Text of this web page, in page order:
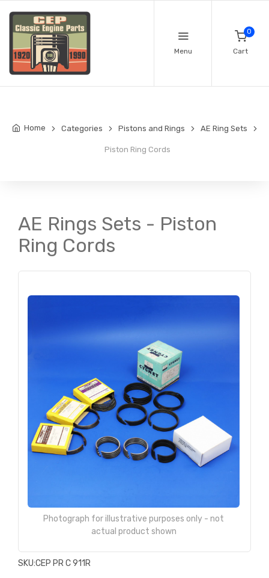
Menu
0
Cart
Home Categories Pistons and Rings AE Ring Sets
Piston Ring Cords
AE Rings Sets - Piston
Ring Cords
Photograph for illustrative purposes only - not
actual product shown
SKU:CEP PR C 911R